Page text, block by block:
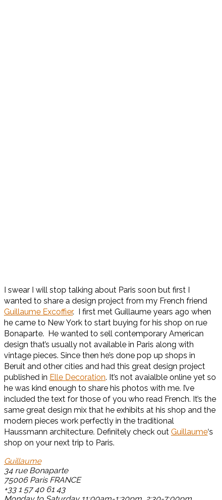
I swear I will stop talking about Paris soon but first I
wanted to share a design project from my French friend
Guillaume Excoffier. I first met Guillaume years ago when
he came to New York to start buying for his shop on rue
Bonaparte. He wanted to sell contemporary American
design that’s usually not available in Paris along with
vintage pieces. Since then he’s done pop up shops in
Beruit and other cities and had this great design project
published in Elle Decoration. It’s not avaialble online yet so
he was kind enough to share his photos with me. I’ve
included the text for those of you who read French. It’s the
same great design mix that he exhibits at his shop and the
modern pieces work perfectly in the traditional
Haussmann architecture. Definitely check out Guillaume‘s
shop on your next trip to Paris.
Guillaume
34 rue Bonaparte
75006 Paris FRANCE
+33 1 57 40 61 43